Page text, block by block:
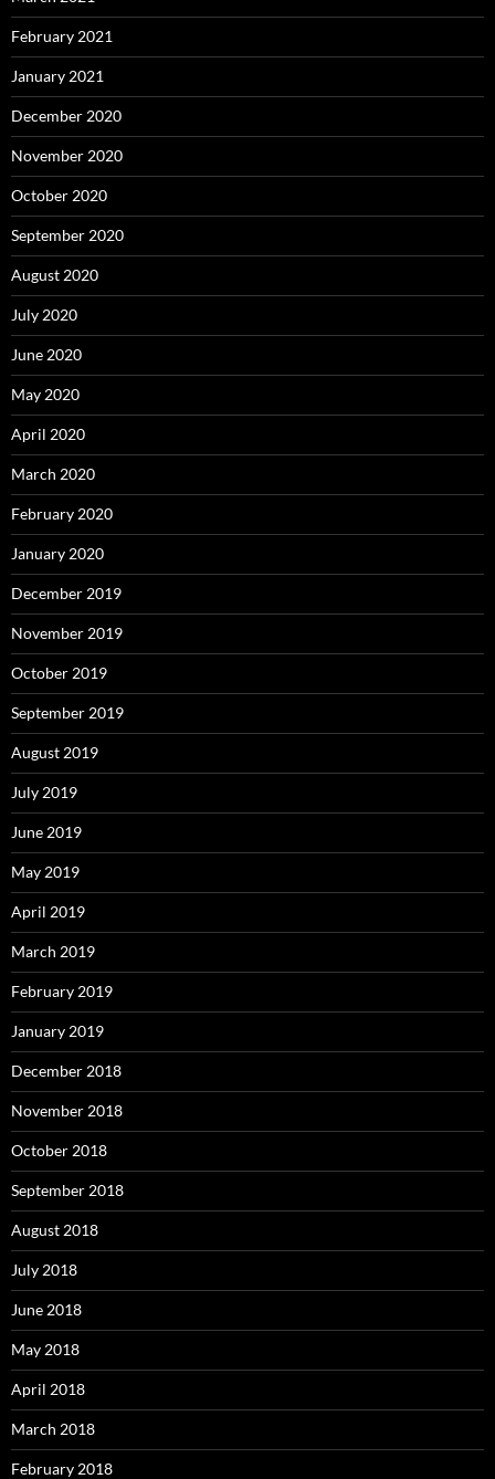
February 2021
January 2021
December 2020
November 2020
October 2020
September 2020
August 2020
July 2020
June 2020
May 2020
April 2020
March 2020
February 2020
January 2020
December 2019
November 2019
October 2019
September 2019
August 2019
July 2019
June 2019
May 2019
April 2019
March 2019
February 2019
January 2019
December 2018
November 2018
October 2018
September 2018
August 2018
July 2018
June 2018
May 2018
April 2018
March 2018
February 2018